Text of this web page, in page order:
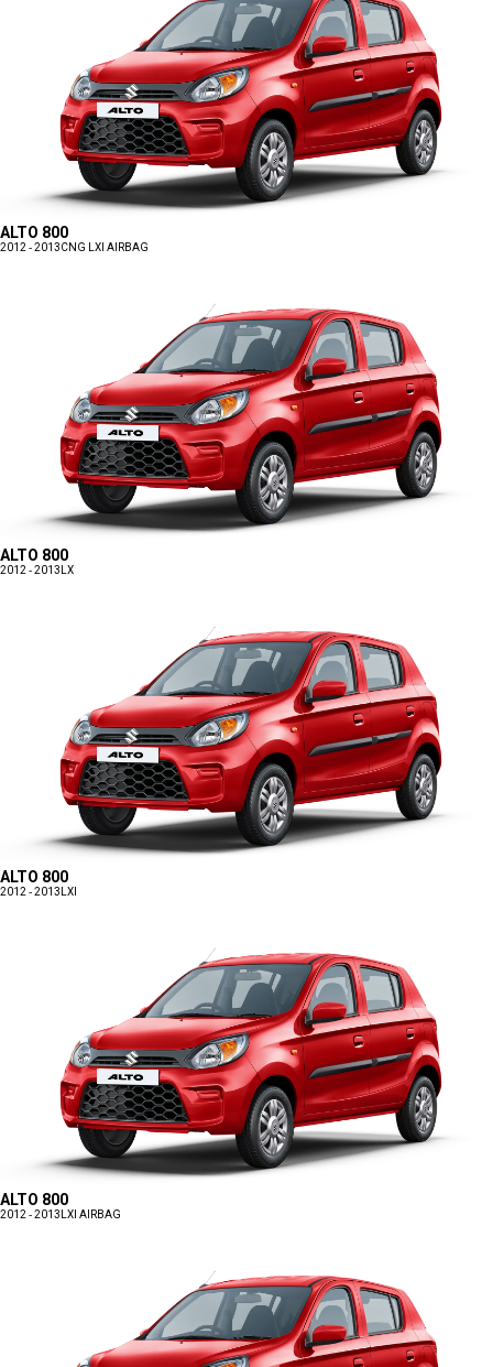
ALTO 800
2012 - 2013CNG LXI AIRBAG
ALTO 800
2012 - 2013 LX
ALTO 800
2012 - 2013 LXI
ALTO 800
2012 - 2013 LXI AIRBAG